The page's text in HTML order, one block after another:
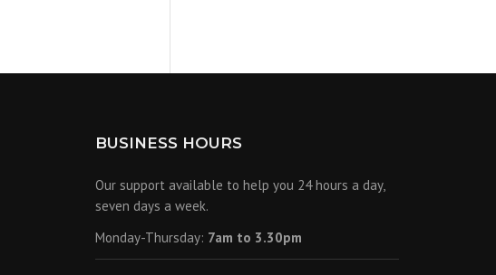
BUSINESS HOURS
Our support available to help you 24 hours a day,
seven days a week.
Monday-Thursday: 7am to 3.30pm